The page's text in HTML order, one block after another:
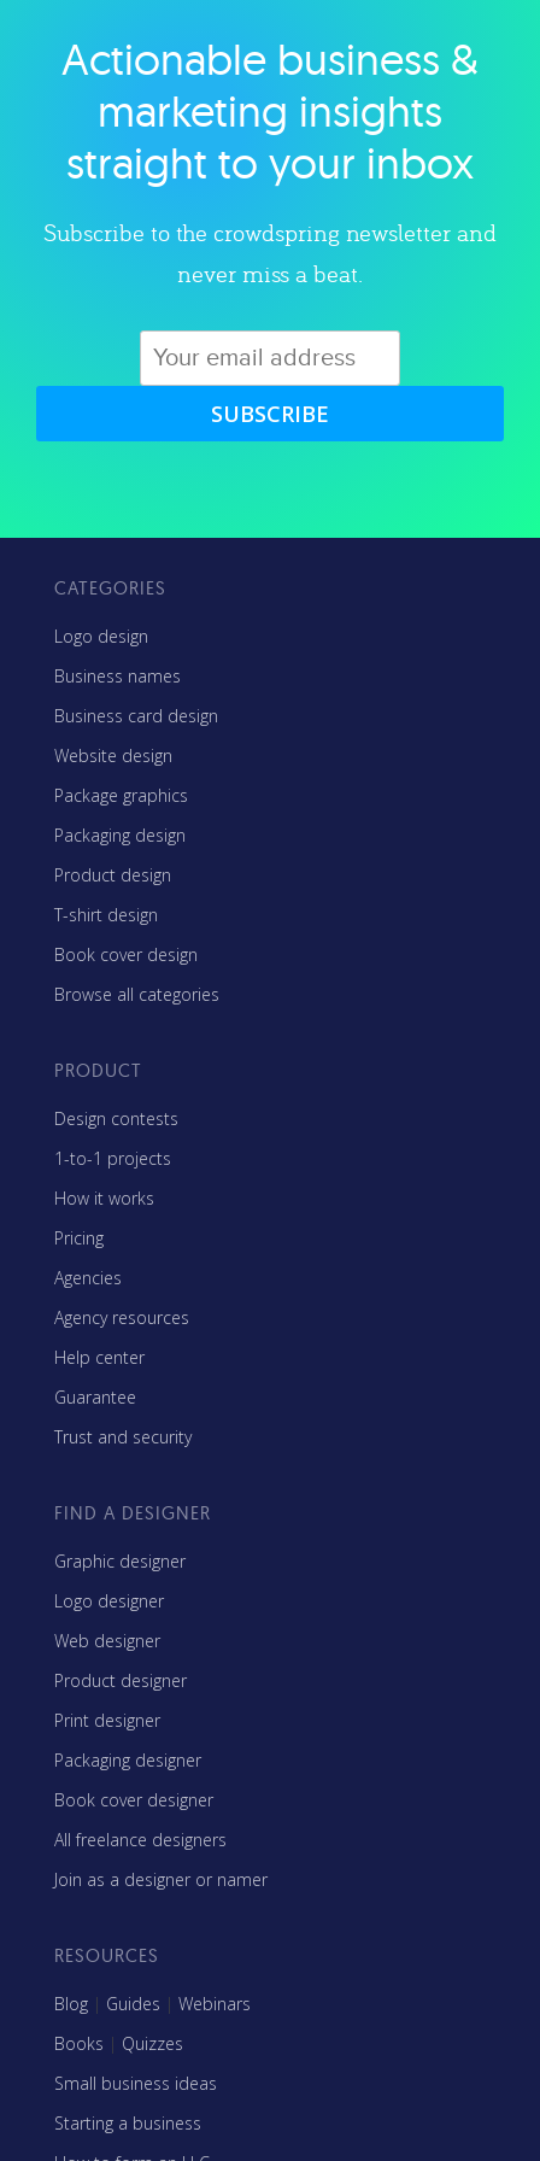
Explore category
Actionable business &
marketing insights
straight to your inbox
Subscribe to the crowdspring newsletter and
never miss a beat.
SUBSCRIBE
CATEGORIES
Logo design
Business names
Business card design
Website design
Package graphics
Packaging design
Product design
T-shirt design
Book cover design
Browse all categories
PRODUCT
Design contests
1-to-1 projects
How it works
Pricing
Agencies
Agency resources
Help center
Guarantee
Trust and security
FIND A DESIGNER
Graphic designer
Logo designer
Web designer
Product designer
Print designer
Packaging designer
Book cover designer
All freelance designers
Join as a designer or namer
RESOURCES
Blog | Guides | Webinars
Books | Quizzes
Small business ideas
Starting a business